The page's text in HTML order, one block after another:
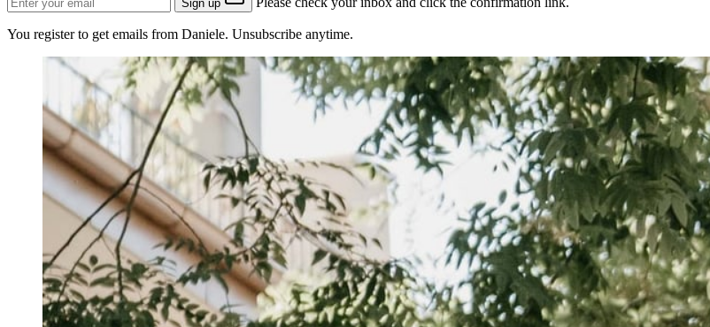
Sign up
You register to get emails from Daniele. Unsubscribe anytime.